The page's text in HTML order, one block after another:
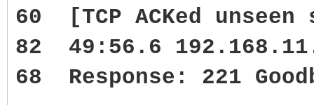
60 [TCP ACKed unseen
82 49:56.6
68 Response: 221